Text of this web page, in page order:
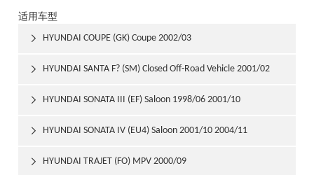
适用车型
HYUNDAI COUPE (GK) Coupe 2002/03

HYUNDAI SANTA F? (SM) Closed Off-Road Vehicle 2001/02

HYUNDAI SONATA III (EF) Saloon 1998/06 2001/10

HYUNDAI SONATA IV (EU4) Saloon 2001/10 2004/11

HYUNDAI TRAJET (FO) MPV 2000/09
